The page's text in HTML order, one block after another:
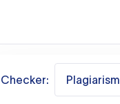
Checker: Plagiarism